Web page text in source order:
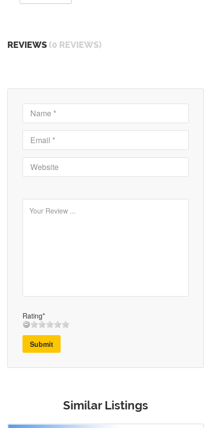
REVIEWS (0 REVIEWS)
Rating*
Submit
Similar Listings